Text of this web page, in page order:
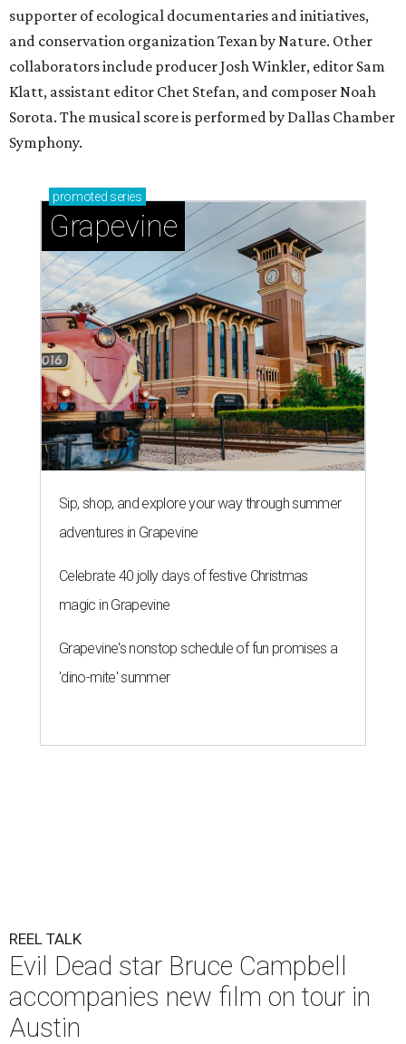
supporter of ecological documentaries and initiatives,
and conservation organization Texan by Nature. Other
collaborators include producer Josh Winkler, editor Sam
Klatt, assistant editor Chet Stefan, and composer Noah
Sorota. The musical score is performed by Dallas Chamber
Symphony.
promoted series
Grapevine
Sip, shop, and explore your way through summer
adventures in Grapevine
Celebrate 40 jolly days of festive Christmas
magic in Grapevine
Grapevine's nonstop schedule of fun promises a
'dino-mite' summer
REEL TALK
Evil Dead star Bruce Campbell
accompanies new film on tour in
Austin